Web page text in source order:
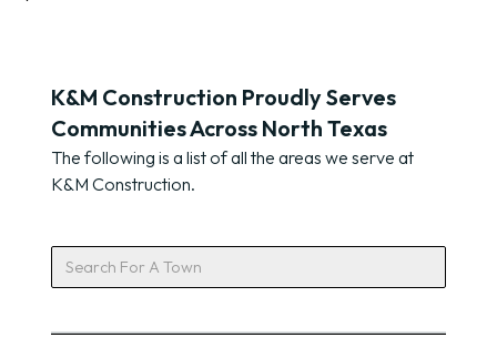
K&M Construction Proudly Serves
Communities Across North Texas
The following is a list of all the areas we serve at
K&M Construction.